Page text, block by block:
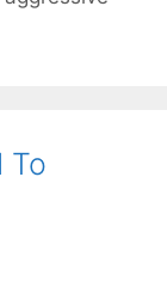
To